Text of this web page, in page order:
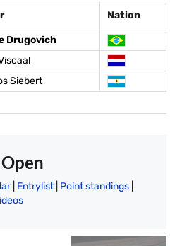
Nation
Drugovich
Siebert
| Entrylist| Point standings